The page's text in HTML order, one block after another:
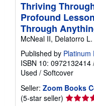
Thriving
Profound
Through
McNeal II, Delatorro L.
Published by Platinum
ISBN 10: 0972132414
Used / Softcover
Seller: Zoom Books
(5-star seller) Seller